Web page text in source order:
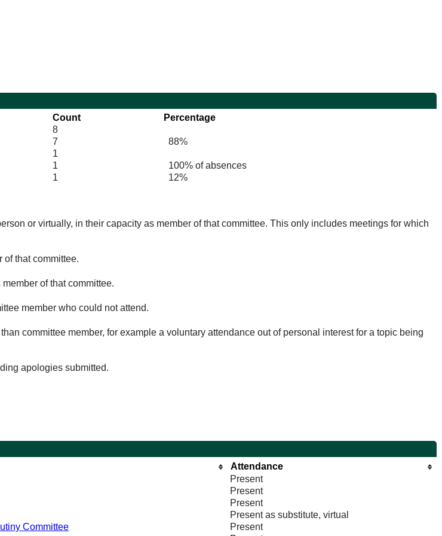
Count
Percentage
8
7
88%
1
1
100% of absences
1
12%
or virtually, in their capacity as member of that committee. This only includes meetings for which
of that committee.
of that committee.
member who could not attend.
committee member, for example a voluntary attendance out of personal interest for a topic being
apologies submitted.
Attendance
Present
Present
Present
Present as substitute, virtual
Committee
Present